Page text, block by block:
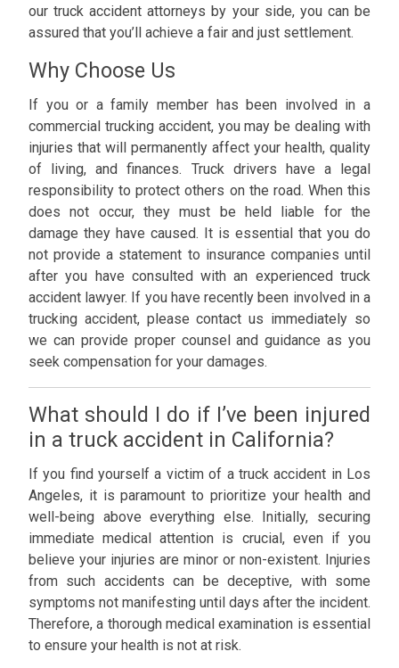
our truck accident attorneys by your side, you can be
assured that you’ll achieve a fair and just settlement.
Why Choose Us
If you or a family member has been involved in a
commercial trucking accident, you may be dealing with
injuries that will permanently affect your health, quality
of living, and finances. Truck drivers have a legal
responsibility to protect others on the road. When this
does not occur, they must be held liable for the
damage they have caused. It is essential that you do
not provide a statement to insurance companies until
after you have consulted with an experienced truck
accident lawyer. If you have recently been involved in a
trucking accident, please contact us immediately so
we can provide proper counsel and guidance as you
seek compensation for your damages.
What should I do if I’ve been injured
in a truck accident in California?
If you find yourself a victim of a truck accident in Los
Angeles, it is paramount to prioritize your health and
well-being above everything else. Initially, securing
immediate medical attention is crucial, even if you
believe your injuries are minor or non-existent. Injuries
from such accidents can be deceptive, with some
symptoms not manifesting until days after the incident.
Therefore, a thorough medical examination is essential
to ensure your health is not at risk.